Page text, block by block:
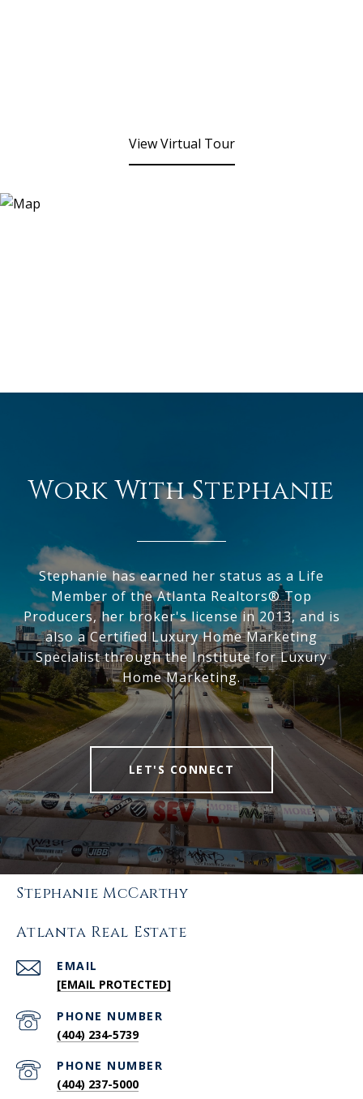
View Virtual Tour
Work With Stephanie
Stephanie has earned her status as a Life
Member of the Atlanta Realtors® Top
Producers, her broker's license in 2013, and is
also a Certified Luxury Home Marketing
Specialist through the Institute for Luxury
Home Marketing.
LET'S CONNECT
Stephanie McCarthy
Atlanta Real Estate
EMAIL
[EMAIL PROTECTED]
PHONE NUMBER
(404) 234-5739
PHONE NUMBER
(404) 237-5000